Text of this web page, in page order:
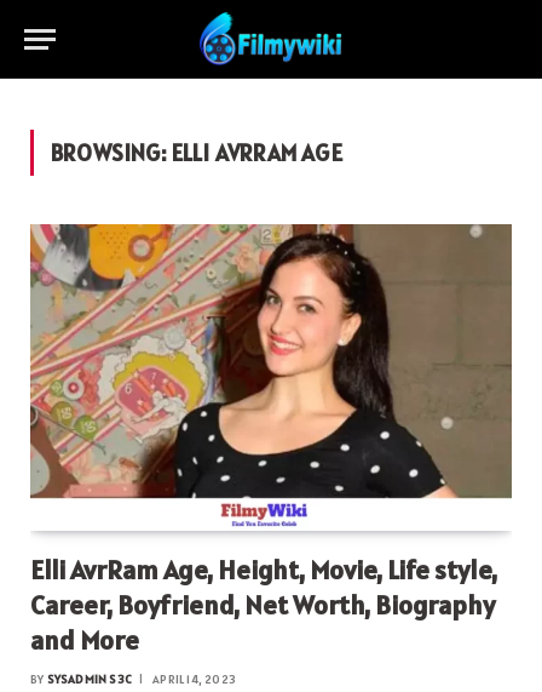
BROWSING: ELLI AVRRAM AGE
Elli AvrRam Age, Height, Movie, Life style,
Career, Boyfriend, Net Worth, Biography
and More
BY SYSADMIN S3C APRIL 14, 2023